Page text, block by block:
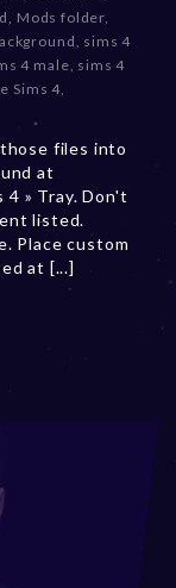
c
e
m
b
e
2
,
2
0
Mods folder
sims 4
4 male sims 4
Sims 4
files into
at
4 » Tray. Don't
listed.
Place custom
at [...]